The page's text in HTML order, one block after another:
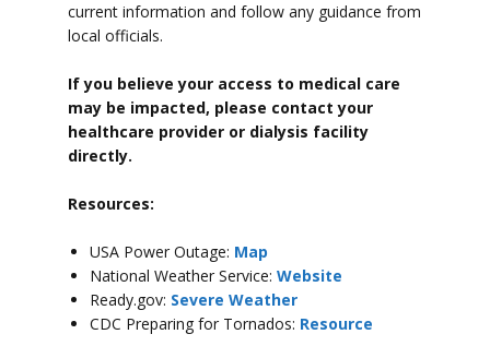
current information and follow any guidance from
local officials.
If you believe your access to medical care
may be impacted, please contact your
healthcare provider or dialysis facility
directly.
Resources:
USA Power Outage: Map
National Weather Service: Website
Ready.gov: Severe Weather
CDC Preparing for Tornados: Resource